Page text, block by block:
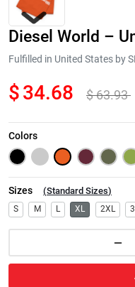
Next
Diesel World –
Fulfilled in United States by
$34.68 $63.93
Colors
Sizes (Standard Sizes)
S M L XL 2XL